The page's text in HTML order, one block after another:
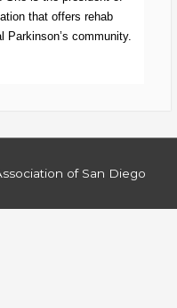
that offers rehab
community.
of San Diego